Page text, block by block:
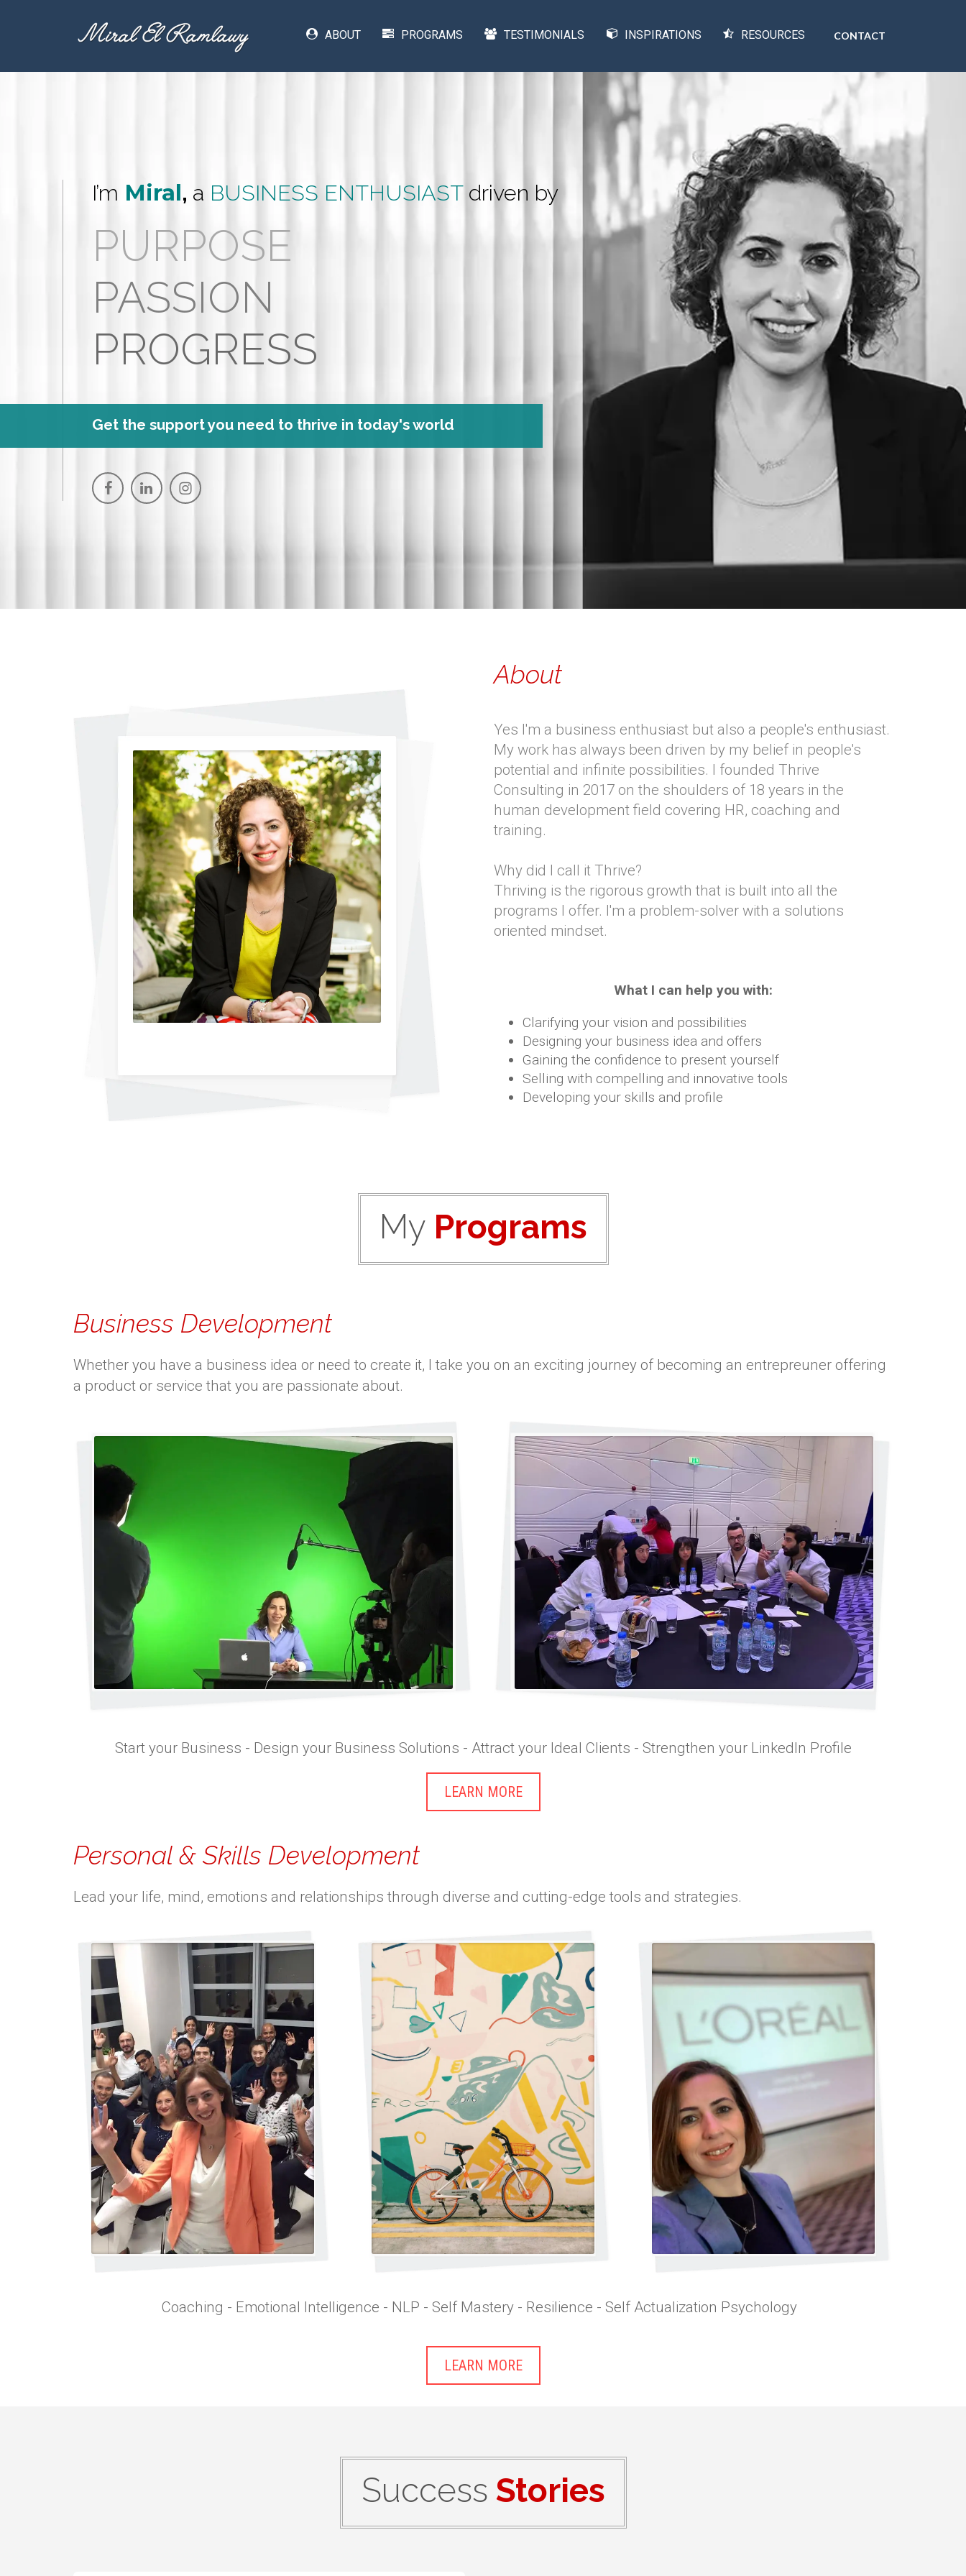
ABOUT PROGRAMS TESTIMONIALS INSPIRATIONS RESOURCES CONTACT
I’m Miral, a BUSINESS ENTHUSIASTdriven by
PURPOSE
PASSION
PROGRESS
Get the support you need to thrive in today's world
About
Yes I'm a business enthusiast but also a people's enthusiast.
My work has always been driven by my belief in people's
potential and infinite possibilities. I founded Thrive
Consulting in 2017 on the shoulders of 18 years in the
human development field covering HR, coaching and
training.
Why did I call it Thrive?
Thriving is the rigorous growth that is built into all the
programs I offer. I'm a problem-solver with a solutions
oriented mindset.
What I can help you with:
Clarifying your vision and possibilities
Designing your business idea and offers
Gaining the confidence to present yourself
Selling with compelling and innovative tools
Developing your skills and profile
My Programs
Business Development
Whether you have a business idea or need to create it, I take you on an exciting journey of becoming an entrepreuner offering
a product or service that you are passionate about.
Start your Business - Design your Business Solutions - Attract your Ideal Clients - Strengthen your LinkedIn Profile
LEARN MORE
Personal & Skills Development
Lead your life, mind, emotions and relationships through diverse and cutting-edge tools and strategies.
Coaching - Emotional Intelligence - NLP - Self Mastery - Resilience - Self Actualization Psychology
LEARN MORE
Success Stories